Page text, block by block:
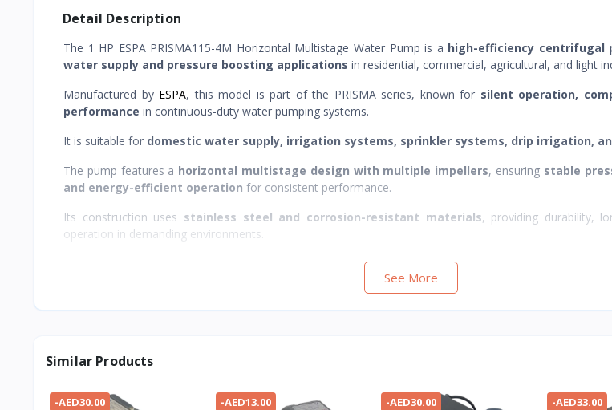
Detail Description
The 1 HP ESPA PRISMA115-4M Horizontal Multistage Water Pump is a high-efficiency centrifugal
water supply and pressure boosting applications in residential, commercial, agricultural, and light
Manufactured by ESPA, this model is part of the PRISMA series, known for silent operation,
performance in continuous-duty water pumping systems.
It is suitable for domestic water supply, irrigation systems, sprinkler systems, drip irrigation,
The pump features a horizontal multistage design with multiple impellers, ensuring stable
and energy-efficient operation for consistent performance.
Its construction uses stainless steel and corrosion-resistant materials, providing durability,
operation in demanding environments.
See More
Similar Products
-AED30.00 -AED13.00 -AED30.00 -AED33.00